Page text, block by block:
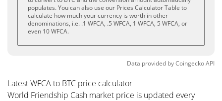
populates. You can also use our Prices Calculator Table to
calculate how much your currency is worth in other
denominations, i.e. .1 WFCA, .5 WFCA, 1 WFCA, 5 WFCA, or
even 10 WFCA.
Data provided byCoingeckoAPI
Latest WFCA to BTC price calculator
World Friendship Cash market price is updated every